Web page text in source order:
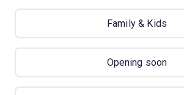
Family & Kids
Opening soon